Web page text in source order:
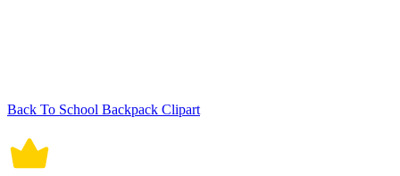
Back To School Backpack Clipart